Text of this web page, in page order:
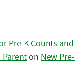
Pre-K Counts and
Parenton New Pre-